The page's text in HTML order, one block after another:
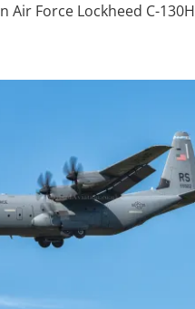
Air Force Lockheed C-130H